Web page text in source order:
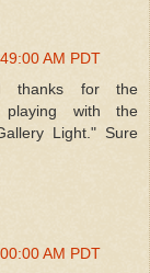
AM PDT
thanks for the
with the
Light." Sure
AM PDT